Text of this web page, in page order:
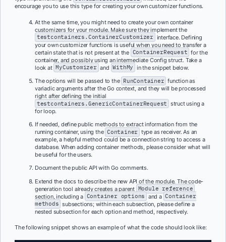
encourage you to use this type for creating your own customizer functions.
At the same time, you might need to create your own container
customizers for your module. Make sure they implement the
testcontainers.ContainerCustomizer interface. Defining
your own customizer functions is useful when you need to transfer a
certain state that is not present at the ContainerRequest for the
container, and possibly using an intermediate Config struct. Take a
look at MyCustomizer and WithMy in the snippet below.
The options will be passed to the RunContainer function as
variadic arguments after the Go context, and they will be processed
right after defining the initial
testcontainers.GenericContainerRequest struct using a
for loop.
If needed, define public methods to extract information from the
running container, using the Container type as receiver. As an
example, a helpful method could be a connection string to access a
database. When adding container methods, please consider what will
be useful for the users.
Document the public API with Go comments.
Extend the docs to describe the new API of the module. The code-
generation tool already creates a parent Module reference
section, including a Container options and a Container
methods subsections; within each subsection, please define a
nested subsection for each option and method, respectively.
The following snippet shows an example of what the code should look like: